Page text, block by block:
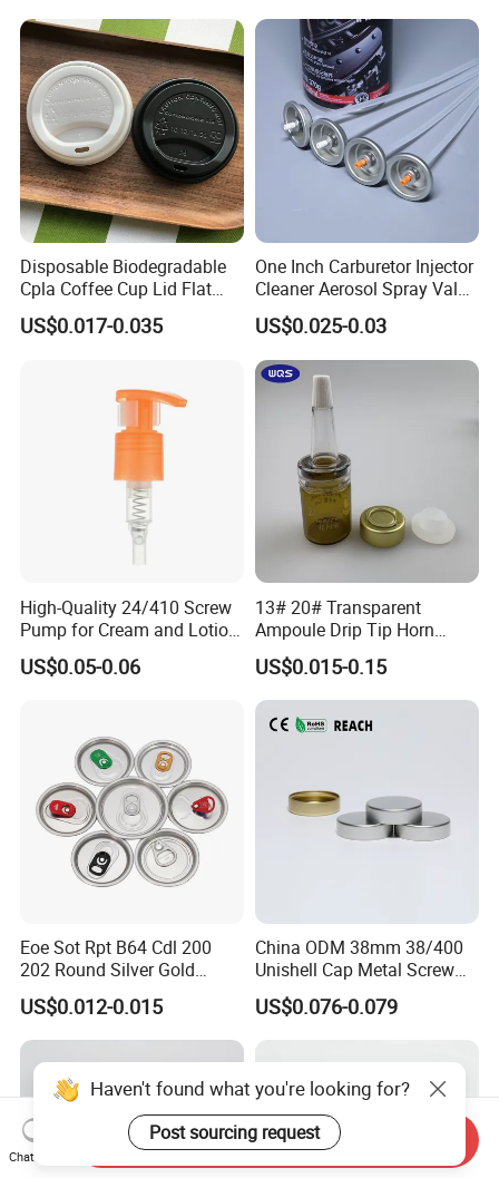
Household Bottle Lids Leak-
Proof Jar Caps Reusable
Jar Cap
Disposable Biodegradable
Cpla Coffee Cup Lid Flat
Cover Lid 100% PLA
Material OEM Design Cup
US$0.017-0.035
One Inch Carburetor Injector
Cleaner Aerosol Spray Valve
for Vehicle Carcare Cans
US$0.025-0.03
High-Quality 24/410 Screw
Pump for Cream and Lotion
Dispensers
US$0.05-0.06
13# 20# Transparent
Ampoule Drip Tip Horn
Head
US$0.015-0.15
Eoe Sot Rpt B64 Cdl 200
202 Round Silver Gold
Colored Two Piece Epoxy
Bpani CRV Hollow Ring Pull
Custom Cap Lid Food and
Beverage Beer Easy Open
Aluminium End
US$0.012-0.015
China ODM 38mm 38/400
Unishell Cap Metal Screw
Cap for Bottles Tinplate
ISO9001 FDA Compliance
Compliant
US$0.076-0.079
Haven't found what you're looking for?
Post sourcing request
Chat Now
Send Inquiry